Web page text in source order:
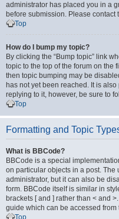
administrator has placed you in a
before submission. Please
Top
How do I bump my topic?
By clicking the “Bump topic” link
topic to the top of the forum on the
then topic bumping may be
has not yet been reached. It is
replying to it, however, be sure to
Top
Formatting and Topic
What is BBCode?
BBCode is a special
on particular objects in a post. The
administrator, but it can also be
form. BBCode itself is similar in
brackets [ and ] rather than < and
guide which can be accessed from
Top